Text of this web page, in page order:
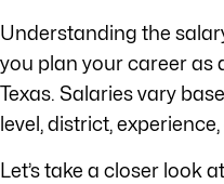
Understanding the
you plan your career as
Texas. Salaries vary
level, district,
Let’s take a closer look at